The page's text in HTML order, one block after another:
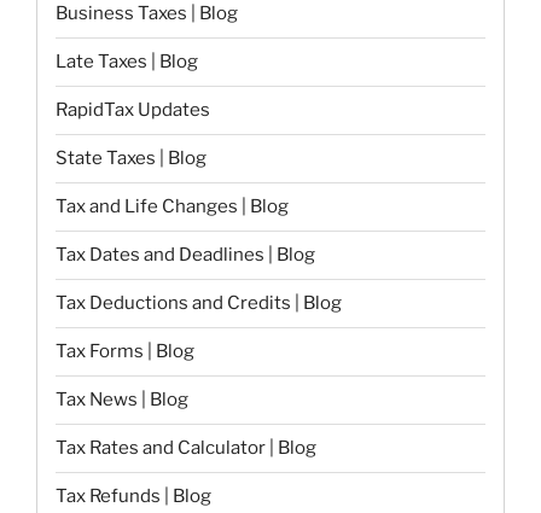
Business Taxes | Blog
Late Taxes | Blog
RapidTax Updates
State Taxes | Blog
Tax and Life Changes | Blog
Tax Dates and Deadlines | Blog
Tax Deductions and Credits | Blog
Tax Forms | Blog
Tax News | Blog
Tax Rates and Calculator | Blog
Tax Refunds | Blog